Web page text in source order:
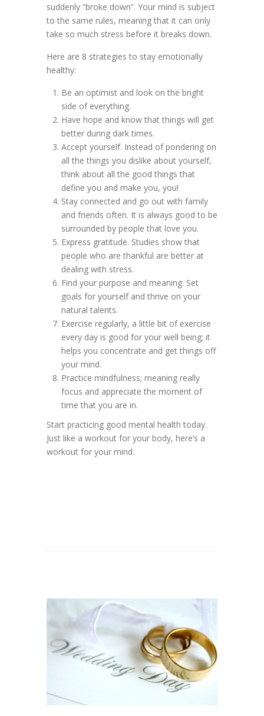
suddenly “broke down”. Your mind is subject
to the same rules, meaning that it can only
take so much stress before it breaks down.
Here are 8 strategies to stay emotionally
healthy:
Be an optimist and look on the bright
side of everything.
Have hope and know that things will get
better during dark times.
Accept yourself. Instead of pondering on
all the things you dislike about yourself,
think about all the good things that
define you and make you, you!
Stay connected and go out with family
and friends often. It is always good to be
surrounded by people that love you.
Express gratitude. Studies show that
people who are thankful are better at
dealing with stress.
Find your purpose and meaning. Set
goals for yourself and thrive on your
natural talents.
Exercise regularly, a little bit of exercise
every day is good for your well being; it
helps you concentrate and get things off
your mind.
Practice mindfulness; meaning really
focus and appreciate the moment of
time that you are in.
Start practicing good mental health today.
Just like a workout for your body, here’s a
workout for your mind.